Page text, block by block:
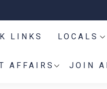
LINKS LOCALS
AFFAIRS JOIN